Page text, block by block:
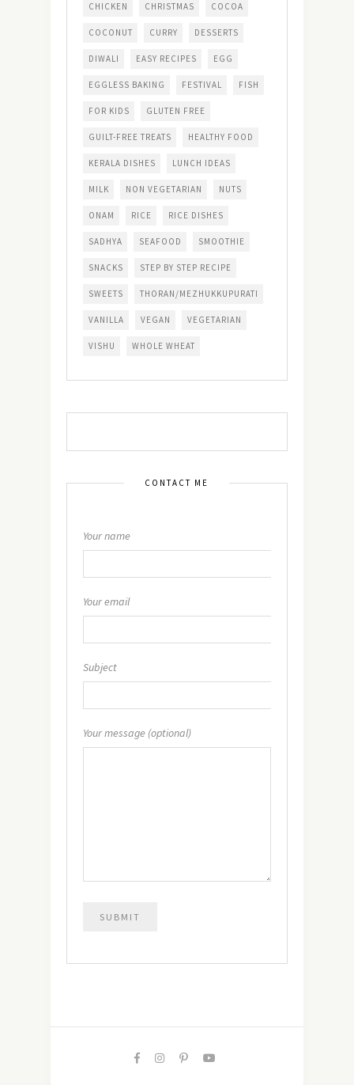
CHICKEN CHRISTMAS COCOA
COCONUT CURRY DESSERTS
DIWALI EASY RECIPES EGG
EGGLESS BAKING FESTIVAL FISH
FOR KIDS GLUTEN FREE
GUILT-FREE TREATS HEALTHY FOOD
KERALA DISHES LUNCH IDEAS
MILK NON VEGETARIAN NUTS
ONAM RICE RICE DISHES
SADHYA SEAFOOD SMOOTHIE
SNACKS STEP BY STEP RECIPE
SWEETS THORAN/MEZHUKKUPURATI
VANILLA VEGAN VEGETARIAN
VISHU WHOLE WHEAT
CONTACT ME
Your name
Your email
Subject
Your message (optional)